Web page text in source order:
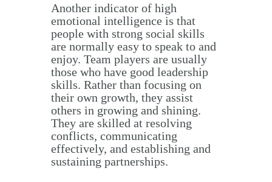
Another indicator of high
emotional intelligence is that
people with strong social skills
are normally easy to speak to and
enjoy. Team players are usually
those who have good leadership
skills. Rather than focusing on
their own growth, they assist
others in growing and shining.
They are skilled at resolving
conflicts, communicating
effectively, and establishing and
sustaining partnerships.